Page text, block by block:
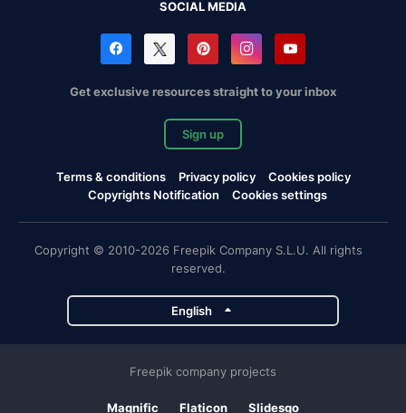
SOCIAL MEDIA
Get exclusive resources straight to your inbox
Sign up
Terms & conditions Privacy policy
Cookies policy
Copyrights Notification
Cookies settings
Copyright © 2010-2026 Freepik Company S.L.U. All rights
reserved.
English
Freepik company projects
Magnific Flaticon Slidesgo